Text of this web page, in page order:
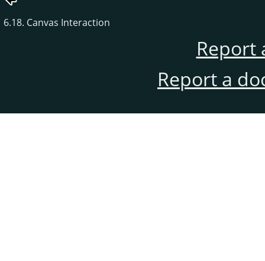
6.18. Canvas Interaction
Report
Report a